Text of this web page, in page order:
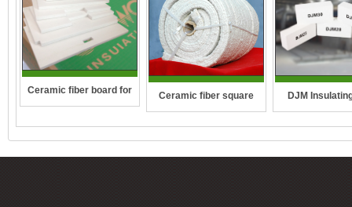
Ceramic fiber board for Ceramic fiber square DJM